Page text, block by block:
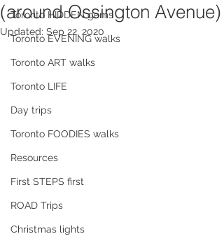
Toronto HIDDEN gems
Toronto EVENING walks
Toronto ART walks
Toronto LIFE
Day trips
Toronto FOODIES walks
Resources
First STEPS first
ROAD Trips
Christmas lights
(around Ossington Avenue)
Updated: Sep 22, 2020